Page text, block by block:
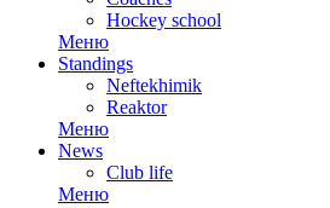
Hockey school
Меню
Standings
Neftekhimik
Reaktor
Меню
News
Club life
Меню